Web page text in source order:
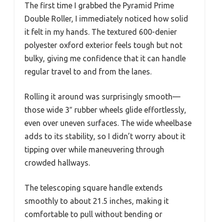
The first time I grabbed the Pyramid Prime
Double Roller, I immediately noticed how solid
it felt in my hands. The textured 600-denier
polyester oxford exterior feels tough but not
bulky, giving me confidence that it can handle
regular travel to and from the lanes.
Rolling it around was surprisingly smooth—
those wide 3″ rubber wheels glide effortlessly,
even over uneven surfaces. The wide wheelbase
adds to its stability, so I didn’t worry about it
tipping over while maneuvering through
crowded hallways.
The telescoping square handle extends
smoothly to about 21.5 inches, making it
comfortable to pull without bending or